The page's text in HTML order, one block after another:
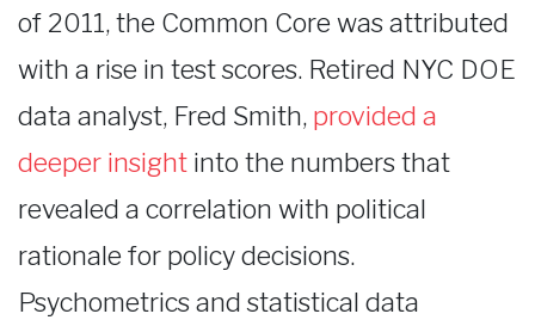
of 2011, the Common Core was attributed
with a rise in test scores. Retired NYC DOE
data analyst, Fred Smith, provided a
deeper insight into the numbers that
revealed a correlation with political
rationale for policy decisions.
Psychometrics and statistical data